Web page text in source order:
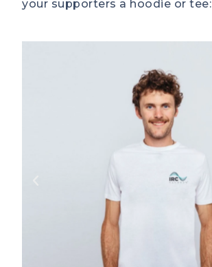
your supporters a hoodie or tee: